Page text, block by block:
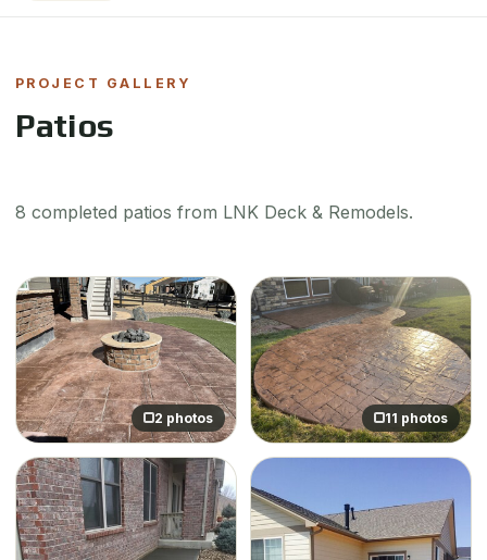
PROJECT GALLERY
Patios
8 completed patios from LNK Deck & Remodels.
2 photos 11 photos